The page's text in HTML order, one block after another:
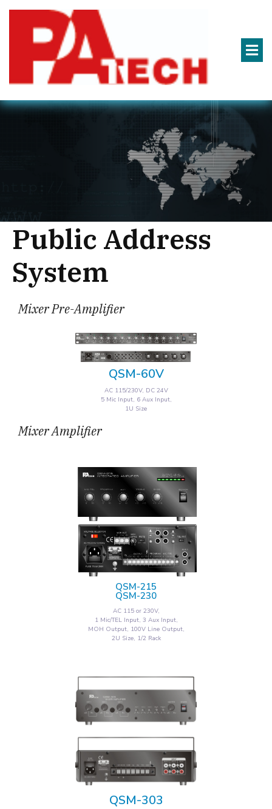
Public Address
System
Mixer Pre-Amplifier
QSM-60V
AC 115/230V, DC 24V
5 Mic Input, 6 Aux Input,
1U Size
Mixer Amplifier
QSM-215
QSM-230
AC 115 or 230V,
1 Mic/TEL Input, 3 Aux Input,
MOH Output, 100V Line Output,
2U Size, 1/2 Rack
QSM-303